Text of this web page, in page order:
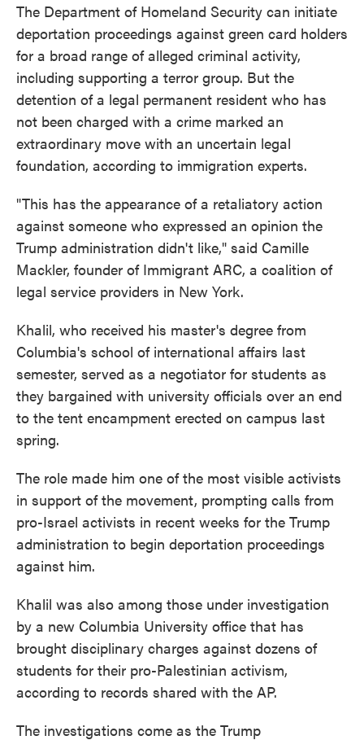
The Department of Homeland Security can initiate
deportation proceedings against green card holders
for a broad range of alleged criminal activity,
including supporting a terror group. But the
detention of a legal permanent resident who has
not been charged with a crime marked an
extraordinary move with an uncertain legal
foundation, according to immigration experts.
"This has the appearance of a retaliatory action
against someone who expressed an opinion the
Trump administration didn't like," said Camille
Mackler, founder of Immigrant ARC, a coalition of
legal service providers in New York.
Khalil, who received his master's degree from
Columbia's school of international affairs last
semester, served as a negotiator for students as
they bargained with university officials over an end
to the tent encampment erected on campus last
spring.
The role made him one of the most visible activists
in support of the movement, prompting calls from
pro-Israel activists in recent weeks for the Trump
administration to begin deportation proceedings
against him.
Khalil was also among those under investigation
by a new Columbia University office that has
brought disciplinary charges against dozens of
students for their pro-Palestinian activism,
according to records shared with the AP.
The investigations come as the Trump